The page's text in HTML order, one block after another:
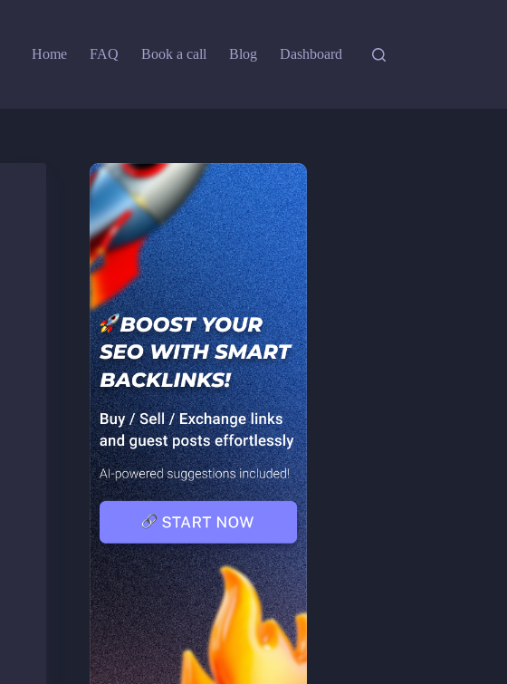
Home
FAQ Book a call Blog Dashboard